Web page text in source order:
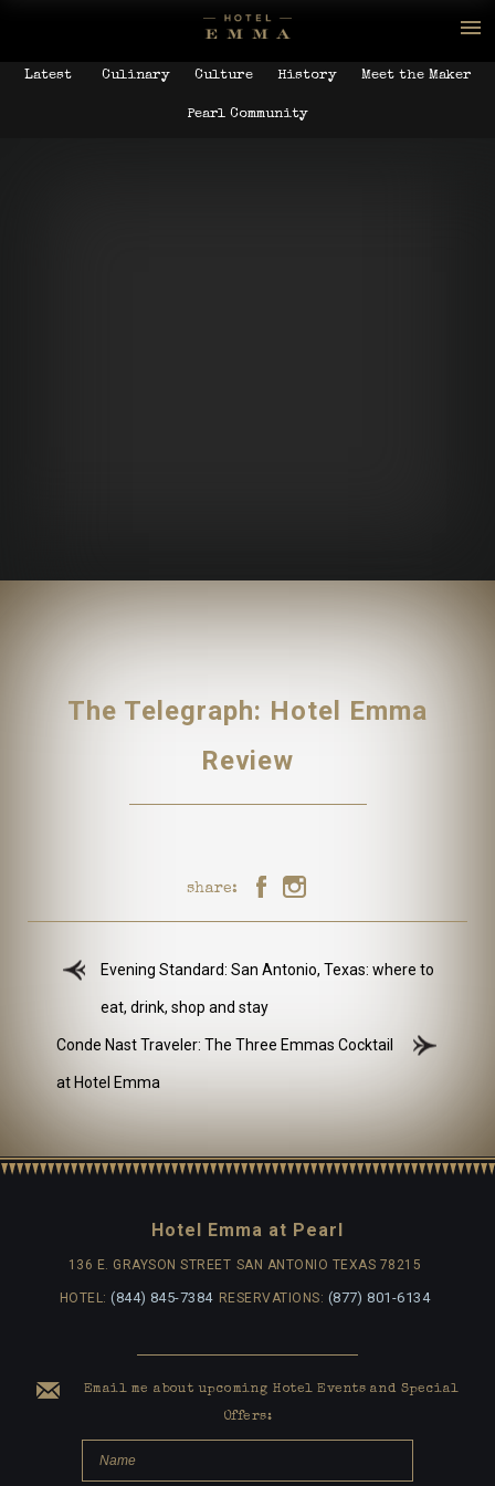
Latest Culinary Culture History Meet the Maker
Pearl Community
The Telegraph: Hotel Emma
Review
share:
Evening Standard: San Antonio, Texas: where to
eat, drink, shop and stay
Conde Nast Traveler: The Three Emmas Cocktail
at Hotel Emma
Hotel Emma at Pearl
136 E. GRAYSON STREET SAN ANTONIO TEXAS 78215
HOTEL:(844) 845-7384 RESERVATIONS: (877) 801-6134
Email me about upcoming Hotel Events and Special
Offers: